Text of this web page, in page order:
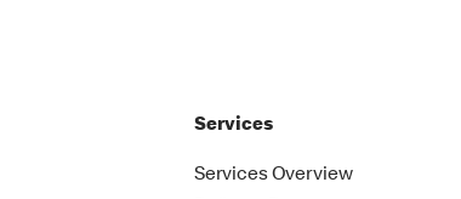
Services
Services Overview